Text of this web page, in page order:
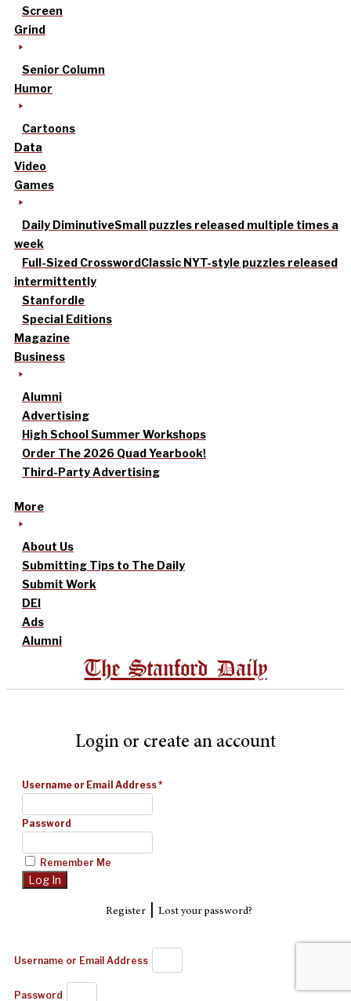
Screen
Grind
Senior Column
Humor
Cartoons
Data
Video
Games
Daily DiminutiveSmall puzzles released multiple times a
week
Full-Sized CrosswordClassic NYT-style puzzles released
intermittently
Stanfordle
Special Editions
Magazine
Business
Alumni
Advertising
High School Summer Workshops
Order The 2026 Quad Yearbook!
Third-Party Advertising
More
About Us
Submitting Tips to The Daily
Submit Work
DEI
Ads
Alumni
The Stanford Daily
Login or create an account
Username or Email Address*
Password
Remember Me
Register| Lost your password?
Username or Email Address
Password